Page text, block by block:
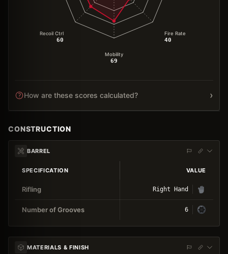
Fire Rate
40
Mobility
69
Recoil Ctrl
60
How are these scores calculated? ›
CONSTRUCTION
BARREL
SPECIFICATION VALUE
Rifling Right Hand
Number of Grooves 6
MATERIALS & FINISH